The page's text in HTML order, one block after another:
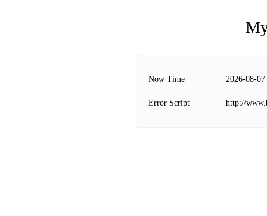
Now Time 2026-08-
Error Script http://